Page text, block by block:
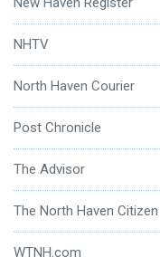
NHTV
North Haven Courier
Post Chronicle
The Advisor
The North Haven Citizen
WTNH.com